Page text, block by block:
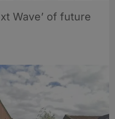
Wave’ of future